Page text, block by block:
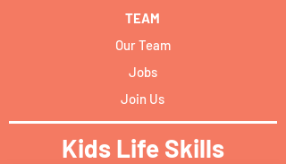
TEAM
Our Team
Jobs
Join Us
Kids Life Skills